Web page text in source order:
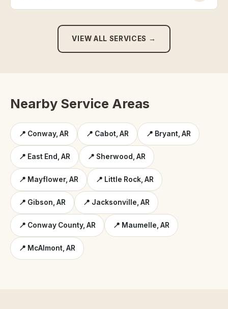
VIEW ALL SERVICES →
Nearby Service Areas
📍 Conway, AR 📍 Cabot, AR 📍 Bryant, AR
📍 East End, AR 📍 Sherwood, AR
📍 Mayflower, AR 📍 Little Rock, AR
📍 Gibson, AR 📍 Jacksonville, AR
📍 Conway County, AR 📍 Maumelle, AR
📍 McAlmont, AR